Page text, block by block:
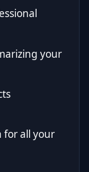
your
for all your